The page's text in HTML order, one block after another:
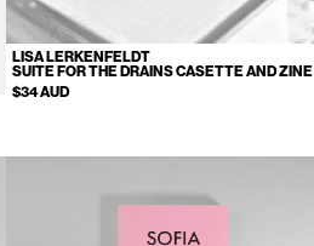
LISA LERKENFELDT
SUITE FOR THE DRAINS CASETTE AND ZINE
$34 AUD